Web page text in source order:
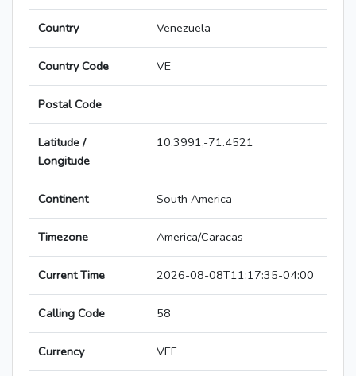
Country Venezuela
Country Code VE
Postal Code
Latitude /
Longitude
10.3991,-71.4521
Continent South America
Timezone America/Caracas
Current Time 2026-08-08T11:17:35-04:00
Calling Code 58
Currency VEF